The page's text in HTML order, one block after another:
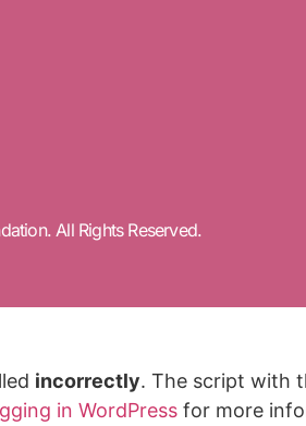
All Rights Reserved.
incorrectly. The script with
in WordPress for more